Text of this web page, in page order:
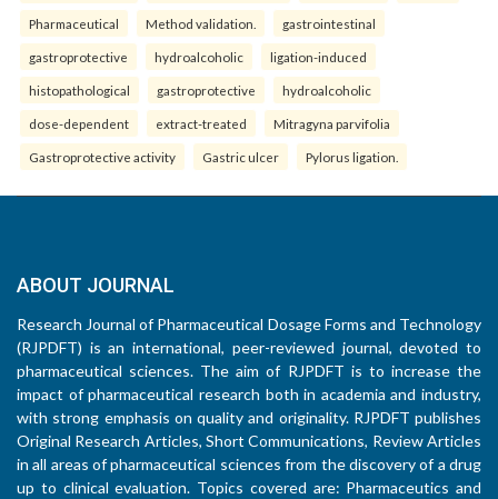
Pharmaceutical Method validation. gastrointestinal
gastroprotective hydroalcoholic ligation-induced
histopathological gastroprotective hydroalcoholic
dose-dependent extract-treated Mitragyna parvifolia
Gastroprotective activity Gastric ulcer Pylorus ligation.
ABOUT JOURNAL
Research Journal of Pharmaceutical Dosage Forms and Technology
(RJPDFT) is an international, peer-reviewed journal, devoted to
pharmaceutical sciences. The aim of RJPDFT is to increase the
impact of pharmaceutical research both in academia and industry,
with strong emphasis on quality and originality. RJPDFT publishes
Original Research Articles, Short Communications, Review Articles
in all areas of pharmaceutical sciences from the discovery of a drug
up to clinical evaluation. Topics covered are: Pharmaceutics and